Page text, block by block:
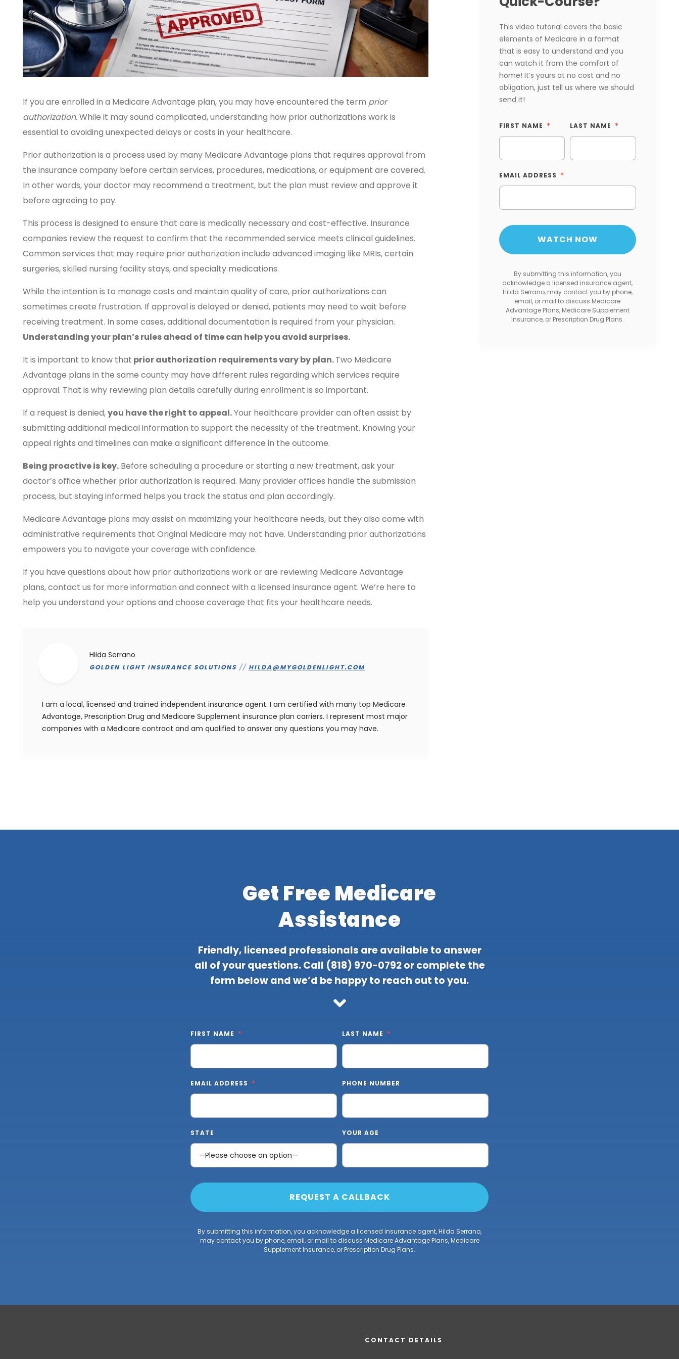
If you are enrolled in a Medicare Advantage plan, you may have encountered the term prior
authorization.While it may sound complicated, understanding how prior authorizations work is
essential to avoiding unexpected delays or costs in your healthcare.
Prior authorization is a process used by many Medicare Advantage plans that requires approval from
the insurance company before certain services, procedures, medications, or equipment are covered.
In other words, your doctor may recommend a treatment, but the plan must review and approve it
before agreeing to pay.
This process is designed to ensure that care is medically necessary and cost-effective. Insurance
companies review the request to confirm that the recommended service meets clinical guidelines.
Common services that may require prior authorization include advanced imaging like MRIs, certain
surgeries, skilled nursing facility stays, and specialty medications.
While the intention is to manage costs and maintain quality of care, prior authorizations can
sometimes create frustration. If approval is delayed or denied, patients may need to wait before
receiving treatment. In some cases, additional documentation is required from your physician.
Understanding your plan’s rules ahead of time can help you avoid surprises.
It is important to know that prior authorization requirements vary by plan.Two Medicare
Advantage plans in the same county may have different rules regarding which services require
approval. That is why reviewing plan details carefully during enrollment is so important.
If a request is denied,you have the right to appeal.Your healthcare provider can often assist by
submitting additional medical information to support the necessity of the treatment. Knowing your
appeal rights and timelines can make a significant difference in the outcome.
Being proactive is key. Before scheduling a procedure or starting a new treatment, ask your
doctor’s office whether prior authorization is required. Many provider offices handle the submission
process, but staying informed helps you track the status and plan accordingly.
Medicare Advantage plans may assist on maximizing your healthcare needs, but they also come with
administrative requirements that Original Medicare may not have. Understanding prior authorizations
empowers you to navigate your coverage with confidence.
If you have questions about how prior authorizations work or are reviewing Medicare Advantage
plans, contact us for more information and connect with a licensed insurance agent. We’re here to
help you understand your options and choose coverage that fits your healthcare needs.
Hilda Serrano
GOLDEN LIGHT INSURANCE SOLUTIONS // HILDA@MYGOLDENLIGHT.COM
I am a local, licensed and trained independent insurance agent. I am certified with many top Medicare
Advantage, Prescription Drug and Medicare Supplement insurance plan carriers. I represent most major
companies with a Medicare contract and am qualified to answer any questions you may have.
This video tutorial covers the basic
elements of Medicare in a format
that is easy to understand and you
can watch it from the comfort of
home! It’s yours at no cost and no
obligation, just tell us where we should
send it!
FIRST NAME LAST NAME
EMAIL ADDRESS
By submitting this information, you
acknowledge a licensed insurance agent,
Hilda Serrano, may contact you by phone,
email, or mail to discuss Medicare
Advantage Plans, Medicare Supplement
Insurance, or Prescription Drug Plans.
Get Free Medicare
Assistance
Friendly, licensed professionals are available to answer
all of your questions. Call (818) 970-0792or complete the
form below and we’d be happy to reach out to you.
FIRST NAME LAST NAME
EMAIL ADDRESS PHONE NUMBER
STATE YOUR AGE
By submitting this information, you acknowledge a licensed insurance agent, Hilda Serrano,
may contact you by phone, email, or mail to discuss Medicare Advantage Plans, Medicare
Supplement Insurance, or Prescription Drug Plans.
CONTACT DETAILS